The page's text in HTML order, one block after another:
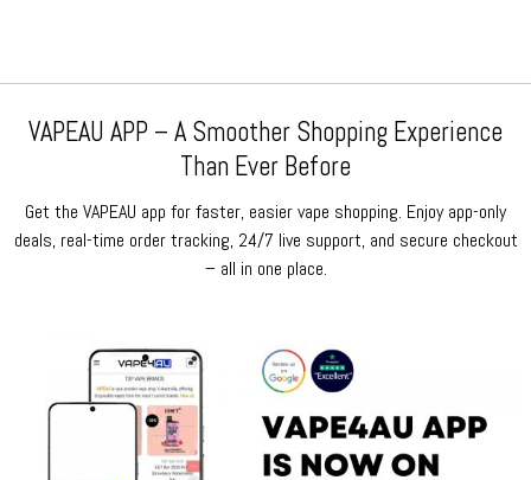
VAPEAU APP – A Smoother Shopping Experience
Than Ever Before
Get the VAPEAU app for faster, easier vape shopping. Enjoy app-only
deals, real-time order tracking, 24/7 live support, and secure checkout
– all in one place.